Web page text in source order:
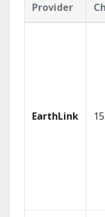
Provider
EarthLink